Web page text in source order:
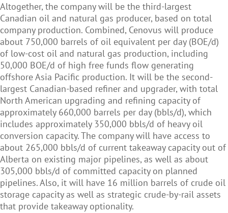
Altogether, the company will be the third-largest
Canadian oil and natural gas producer, based on total
company production. Combined, Cenovus will produce
about 750,000 barrels of oil equivalent per day (BOE/d)
of low-cost oil and natural gas production, including
50,000 BOE/d of high free funds flow generating
offshore Asia Pacific production. It will be the second-
largest Canadian-based refiner and upgrader, with total
North American upgrading and refining capacity of
approximately 660,000 barrels per day (bbls/d), which
includes approximately 350,000 bbls/d of heavy oil
conversion capacity. The company will have access to
about 265,000 bbls/d of current takeaway capacity out of
Alberta on existing major pipelines, as well as about
305,000 bbls/d of committed capacity on planned
pipelines. Also, it will have 16 million barrels of crude oil
storage capacity as well as strategic crude-by-rail assets
that provide takeaway optionality.